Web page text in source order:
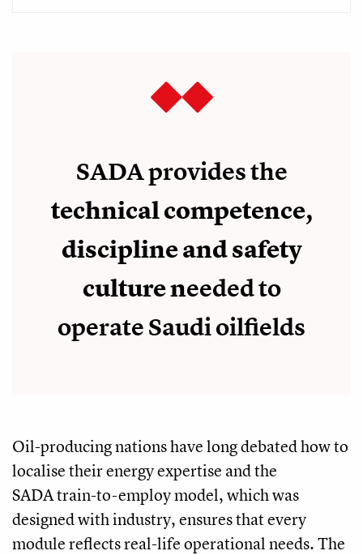
SADA provides the
technical competence,
discipline and safety
culture needed to
operate Saudi oilfields
Oil-producing nations have long debated how to
localise their energy expertise and the
SADA train-to-employ model, which was
designed with industry, ensures that every
module reflects real-life operational needs. The